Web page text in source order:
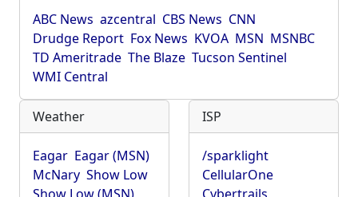
ABC News azcentral CBS News CNN
Drudge Report Fox News KVOA MSN MSNBC
TD Ameritrade The Blaze Tucson Sentinel
WMI Central
Weather
Eagar Eagar (MSN)
McNary Show Low
ISP
/sparklight
CellularOne